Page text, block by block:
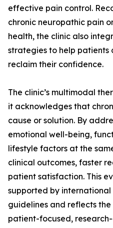
effective pain control.
chronic neuropathic pain
health, the clinic also
strategies to help patients
reclaim their confidence.
The clinic’s multimodal
it acknowledges that
cause or solution. By
emotional well-being,
lifestyle factors at the
clinical outcomes, faster
patient satisfaction. This
supported by
guidelines and reflects the
patient-focused,